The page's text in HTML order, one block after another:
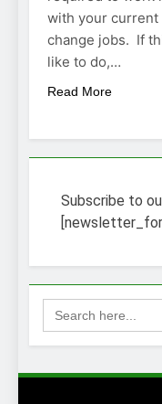
Subscribe to
Search
for:
with your current
change jobs. If
like to do,…
Read More